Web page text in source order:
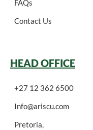
FAQs
Contact Us
HEAD OFFICE
+27 12 362 6500
Info@ariscu.com
Pretoria,